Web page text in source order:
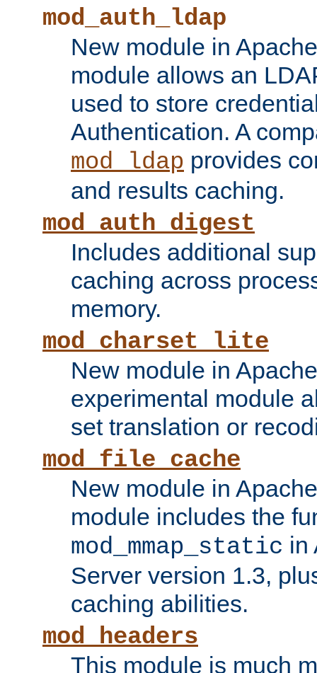
mod_auth_ldap
New module in
module allows an
used to store
Authentication. A
mod_ldap provides
and results caching.
mod_auth_digest
Includes additional
caching across
memory.
mod_charset_lite
New module in
experimental module
set translation or
mod_file_cache
New module in
module includes the
mod_mmap_static in
Server version 1.3,
caching abilities.
mod_headers
This module is much